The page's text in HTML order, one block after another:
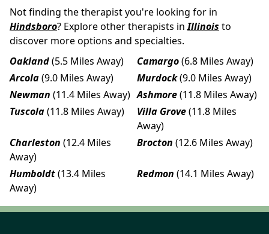
Not finding the therapist you're looking for in
Hindsboro? Explore other therapists in Illinois to
discover more options and specialties.
Oakland(5.5 Miles Away) Camargo(6.8 Miles Away)
Arcola(9.0 Miles Away) Murdock(9.0 Miles Away)
Newman (11.4 Miles Away) Ashmore(11.8 Miles Away)
Tuscola(11.8 Miles Away) Villa Grove(11.8 Miles
Away)
Charleston (12.4 Miles
Away)
Brocton (12.6 Miles Away)
Humboldt(13.4 Miles
Away)
Redmon (14.1 Miles Away)